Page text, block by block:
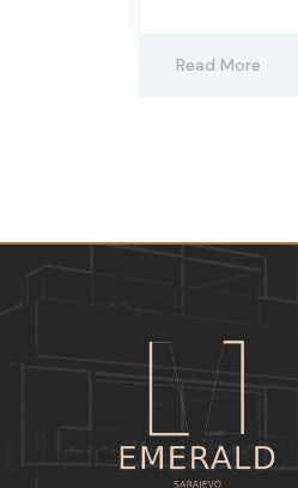
Read More